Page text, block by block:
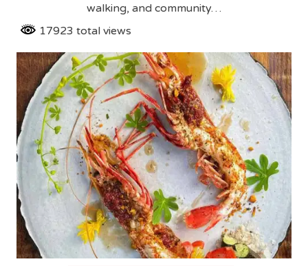
walking, and community…
17923 total views